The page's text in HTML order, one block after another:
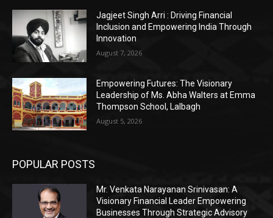
Jagjeet Singh Arri : Driving Financial
Inclusion and Empowering India Through
Innovation
August 7, 2026
Empowering Futures: The Visionary
Leadership of Ms. Abha Walters at Emma
Thompson School, Lalbagh
August 5, 2026
POPULAR POSTS
Mr. Venkata Narayanan Srinivasan: A
Visionary Financial Leader Empowering
Businesses Through Strategic Advisory